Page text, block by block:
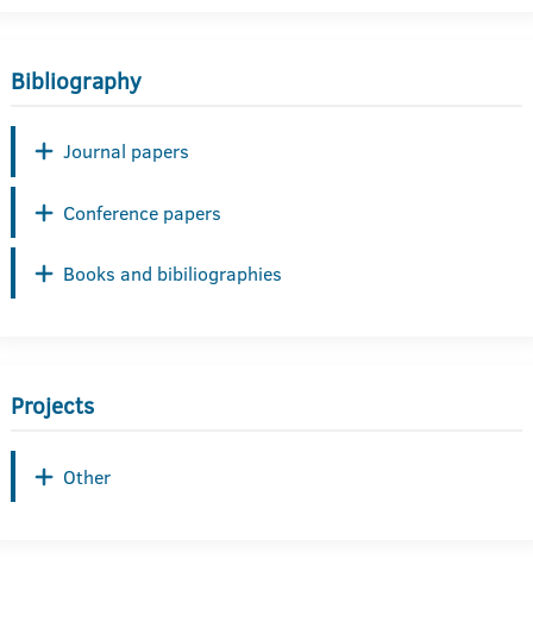
Bibliography
Journal papers
Conference papers
Books and bibiliographies
Projects
Other